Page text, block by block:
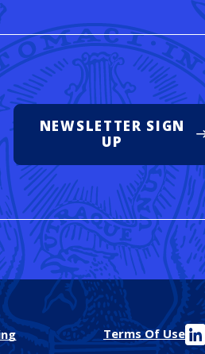
NEWSLETTER SIGN
UP
Terms Of Use